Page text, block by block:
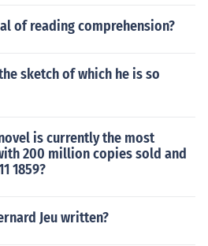
of reading comprehension?
sketch of which he is so
is currently the most
200 million copies sold and
1859?
Jeu written?